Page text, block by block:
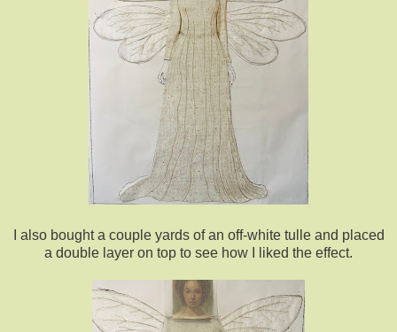
I also bought a couple yards of an off-white tulle and placed
a double layer on top to see how I liked the effect.